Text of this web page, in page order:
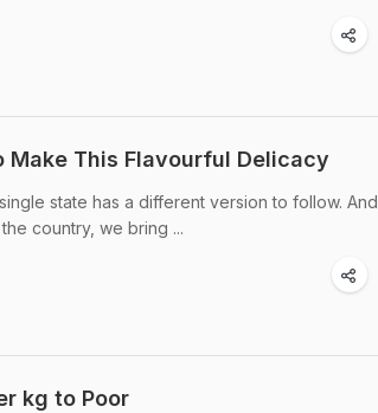
Make This Flavourful Delicacy
state has a different version to follow. And
country, we bring ...
kg to Poor